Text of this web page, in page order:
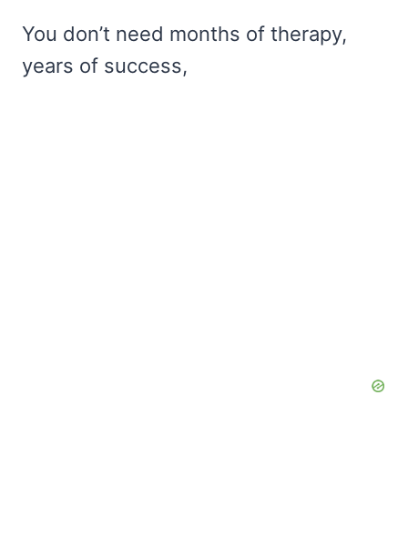
You don’t need months of therapy,
years of success,